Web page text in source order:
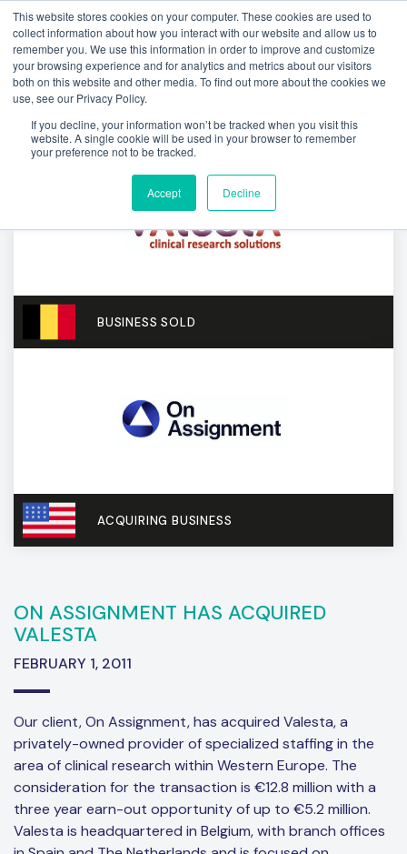
This website stores cookies on your computer. These cookies are used to
collect information about how you interact with our website and allow us to
remember you. We use this information in order to improve and customize
your browsing experience and for analytics and metrics about our visitors
both on this website and other media. To find out more about the cookies we
use, see our Privacy Policy.
If you decline, your information won’t be tracked when you visit this
website. A single cookie will be used in your browser to remember
your preference not to be tracked.
Accept Decline
BUSINESS SOLD
ACQUIRING BUSINESS
ON ASSIGNMENT HAS ACQUIRED
VALESTA
FEBRUARY 1, 2011
Our client, On Assignment, has acquired Valesta, a
privately-owned provider of specialized staffing in the
area of clinical research within Western Europe. The
consideration for the transaction is €12.8 million with a
three year earn-out opportunity of up to €5.2 million.
Valesta is headquartered in Belgium, with branch offices